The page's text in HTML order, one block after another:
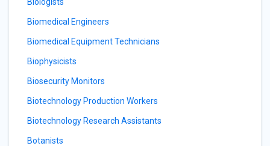
Biomedical Engineers
Biomedical Equipment Technicians
Biophysicists
Biosecurity Monitors
Biotechnology Production Workers
Biotechnology Research Assistants
Botanists